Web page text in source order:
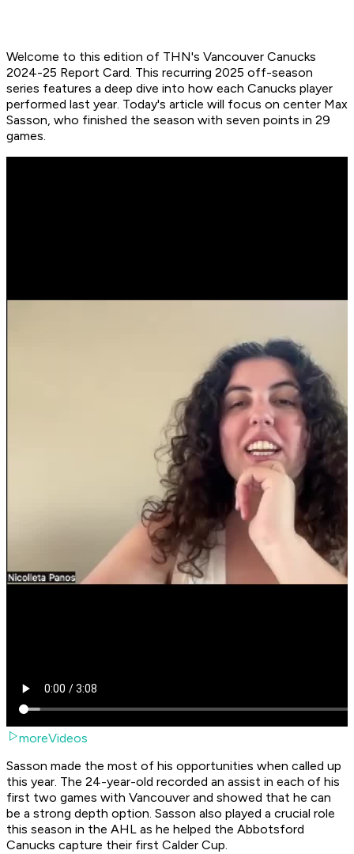
Welcome to this edition of THN's Vancouver Canucks
2024-25 Report Card. This recurring 2025 off-season
series features a deep dive into how each Canucks player
performed last year. Today's article will focus on center Max
Sasson, who finished the season with seven points in 29
games.
moreVideos
Sasson made the most of his opportunities when called up
this year. The 24-year-old recorded an assist in each of his
first two games with Vancouver and showed that he can
be a strong depth option. Sasson also played a crucial role
this season in the AHL as he helped the Abbotsford
Canucks capture their first Calder Cup.